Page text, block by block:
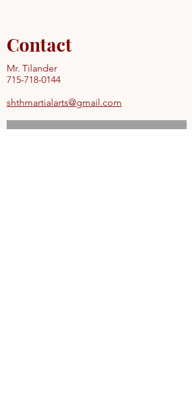
Contact
Mr. Tilander
715-718-0144
shthmartialarts@gmail.com